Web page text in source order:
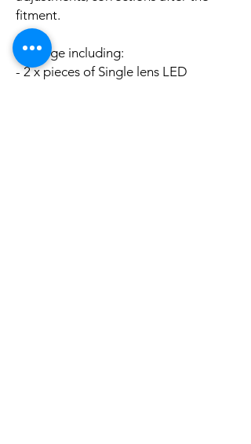
fitment.
Package including:
- 2 x pieces of Single lens LED